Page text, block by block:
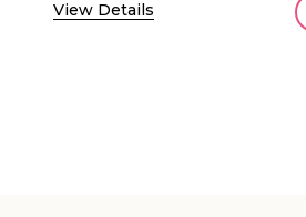
View Details